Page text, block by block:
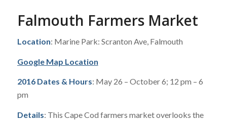
Falmouth Farmers Market
Location: Marine Park: Scranton Ave, Falmouth
Google Map Location
2016 Dates & Hours: May 26 – October 6; 12 pm – 6
pm
Details: This Cape Cod farmers market overlooks the